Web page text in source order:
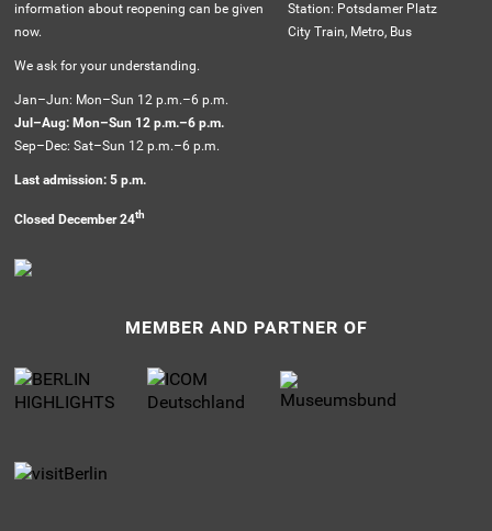
information about reopening can be given
now.
We ask for your understanding.
Jan–Jun: Mon–Sun 12 p.m.–6 p.m.
Jul–Aug: Mon–Sun 12 p.m.–6 p.m.
Sep–Dec: Sat–Sun 12 p.m.–6 p.m.
Last admission: 5 p.m.
Closed December 24th
Station: Potsdamer Platz
City Train, Metro, Bus
MEMBER AND PARTNER OF